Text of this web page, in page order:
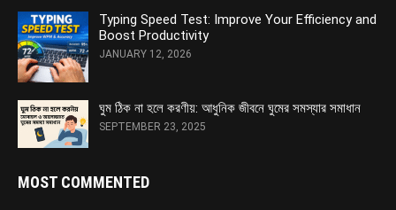
Typing Speed Test: Improve Your Efficiency and
Boost Productivity
JANUARY 12, 2026
ঘুম ঠিক না হলে করণীয়: আধুনিক জীবনে ঘুমের সমস্যার সমাধান
SEPTEMBER 23, 2025
MOST COMMENTED